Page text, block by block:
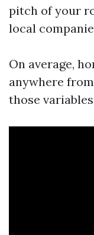
pitch of your
local
On average,
anywhere
those